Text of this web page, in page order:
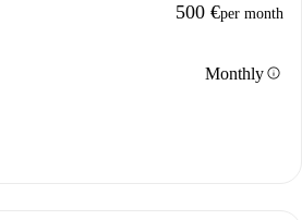
500 €per month
Monthlyinfo